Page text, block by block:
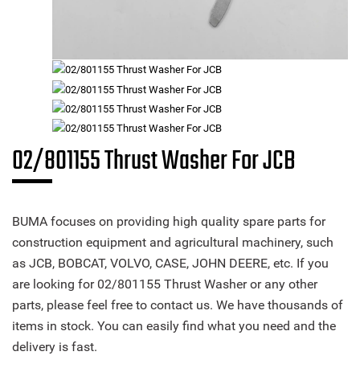
02/801155 Thrust Washer For JCB
BUMA focuses on providing high quality spare parts for
construction equipment and agricultural machinery, such
as JCB, BOBCAT, VOLVO, CASE, JOHN DEERE, etc. If you
are looking for 02/801155 Thrust Washer or any other
parts, please feel free to contact us. We have thousands of
items in stock. You can easily find what you need and the
delivery is fast.